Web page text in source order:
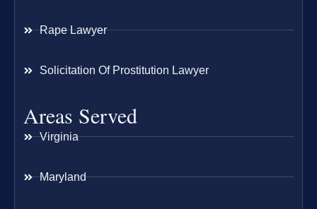
Rape Lawyer
Solicitation Of Prostitution Lawyer
Areas Served
Virginia
Maryland